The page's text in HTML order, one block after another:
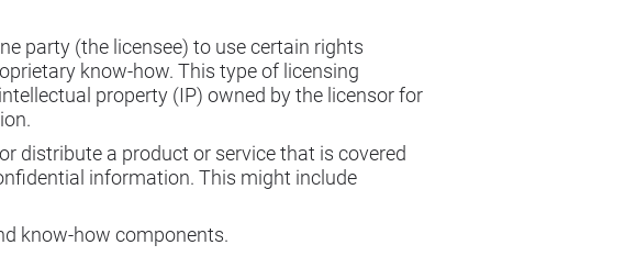
party (the licensee) to use certain rights
know-how. This type of licensing
property (IP) owned by the licensor for
distribute a product or service that is covered
information. This might include
know-how components.